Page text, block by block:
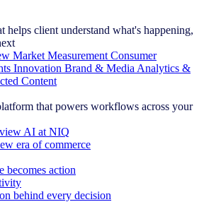
helps client understand what's happening,
Market Measurement Consumer
Innovation Brand & Media Analytics &
Content
that powers workflows across your
AI at NIQ
era of commerce
becomes action
behind every decision